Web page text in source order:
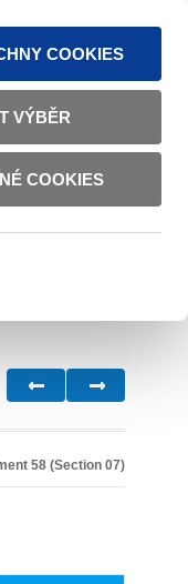
COOKIES
VÝBĚR
COOKIES
ČESKY ENGLISH
58 (Section 07)